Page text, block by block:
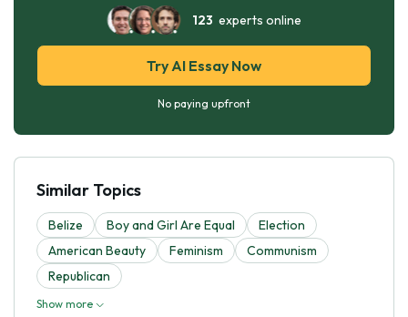
123 experts online
Try AI Essay Now
No paying upfront
Similar Topics
Belize Boy and Girl Are Equal
Election
American Beauty
Feminism
Communism
Republican
Show more